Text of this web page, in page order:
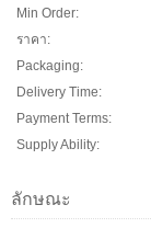
Min Order:
ราคา:
Packaging:
Delivery Time:
Payment Terms:
Supply Ability:
ลักษณะ